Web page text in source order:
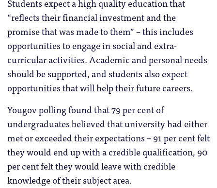
Students expect a high quality education that
“reflects their financial investment and the
promise that was made to them” – this includes
opportunities to engage in social and extra-
curricular activities. Academic and personal needs
should be supported, and students also expect
opportunities that will help their future careers.
Yougov polling found that 79 per cent of
undergraduates believed that university had either
met or exceeded their expectations – 91 per cent felt
they would end up with a credible qualification, 90
per cent felt they would leave with credible
knowledge of their subject area.